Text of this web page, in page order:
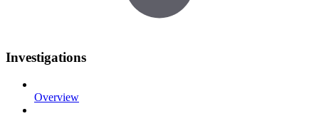
Investigations
Overview